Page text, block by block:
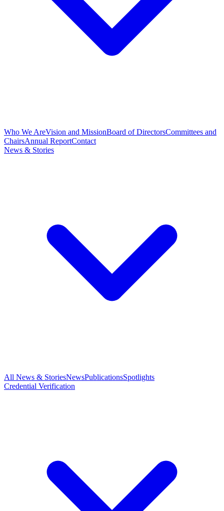
Who We AreVision and MissionBoard of DirectorsCommittees and
ChairsAnnual ReportContact
News & Stories
All News & StoriesNewsPublicationsSpotlights
Credential Verification